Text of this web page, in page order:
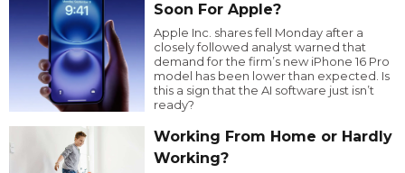
Soon For Apple?
Apple Inc. shares fell Monday after a
closely followed analyst warned that
demand for the firm’s new iPhone 16 Pro
model has been lower than expected. Is
this a sign that the AI software just isn’t
ready?
Working From Home or Hardly
Working?